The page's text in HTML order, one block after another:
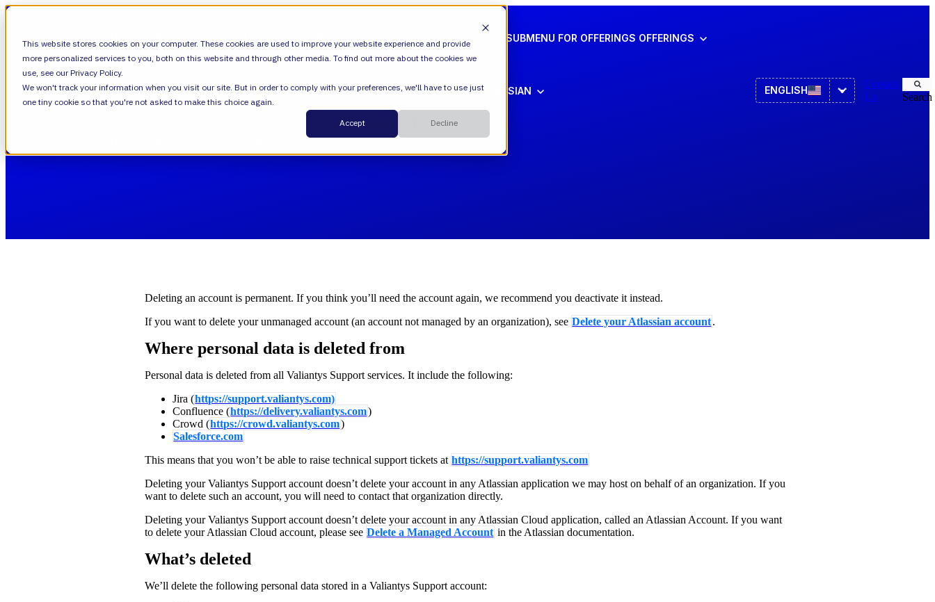
This website stores cookies on your computer. These cookies are used to improve your website experience and provide
more personalized services to you, both on this website and through other media. To find out more about the cookies we
use, see our Privacy Policy.
We won't track your information when you visit our site. But in order to comply with your preferences, we'll have to use just
one tiny cookie so that you're not asked to make this choice again.
Accept
Decline
SHOW SUBMENU FOR OFFERINGS OFFERINGS
Cloud
ESM
Transformation Consulting
SHOW SUBMENU FOR LEARN LEARN SHOW SUBMENU FOR ATLASSIAN ATLASSIAN
Careers
News
ENGLISH
Contact
Us
Search
Delete your account with Valiantys Support
Deleting an account is permanent. If you think you’ll need the account again, we recommend you deactivate it instead.
If you want to delete your unmanaged account (an account not managed by an organization), see Delete your Atlassian account.
Where personal data is deleted from
Personal data is deleted from all Valiantys Support services. It include the following:
Jira (https://support.valiantys.com)
Confluence (https://delivery.valiantys.com)
Crowd (https://crowd.valiantys.com)
Salesforce.com
This means that you won’t be able to raise technical support tickets at https://support.valiantys.com
Deleting your Valiantys Support account doesn’t delete your account in any Atlassian application we may host on behalf of an organization. If you
want to delete such an account, you will need to contact that organization directly.
Deleting your Valiantys Support account doesn’t delete your account in any Atlassian Cloud application, called an Atlassian Account. If you want
to delete your Atlassian Cloud account, please see Delete a Managed Account in the Atlassian documentation.
What’s deleted
We’ll delete the following personal data stored in a Valiantys Support account: